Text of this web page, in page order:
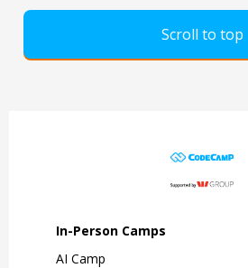
Scroll to top
In-Person Camps
AI Camp